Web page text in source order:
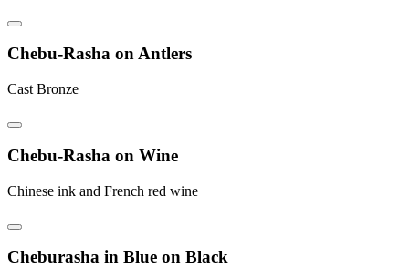
Chebu-Rasha on Antlers
Cast Bronze
Chebu-Rasha on Wine
Chinese ink and French red wine
Cheburasha in Blue on Black